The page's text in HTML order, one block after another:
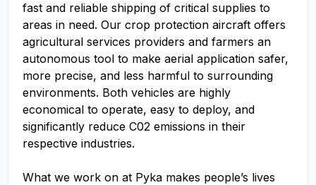
fast and reliable shipping of critical supplies to
areas in need. Our crop protection aircraft offers
agricultural services providers and farmers an
autonomous tool to make aerial application safer,
more precise, and less harmful to surrounding
environments. Both vehicles are highly
economical to operate, easy to deploy, and
significantly reduce C02 emissions in their
respective industries.
What we work on at Pyka makes people’s lives